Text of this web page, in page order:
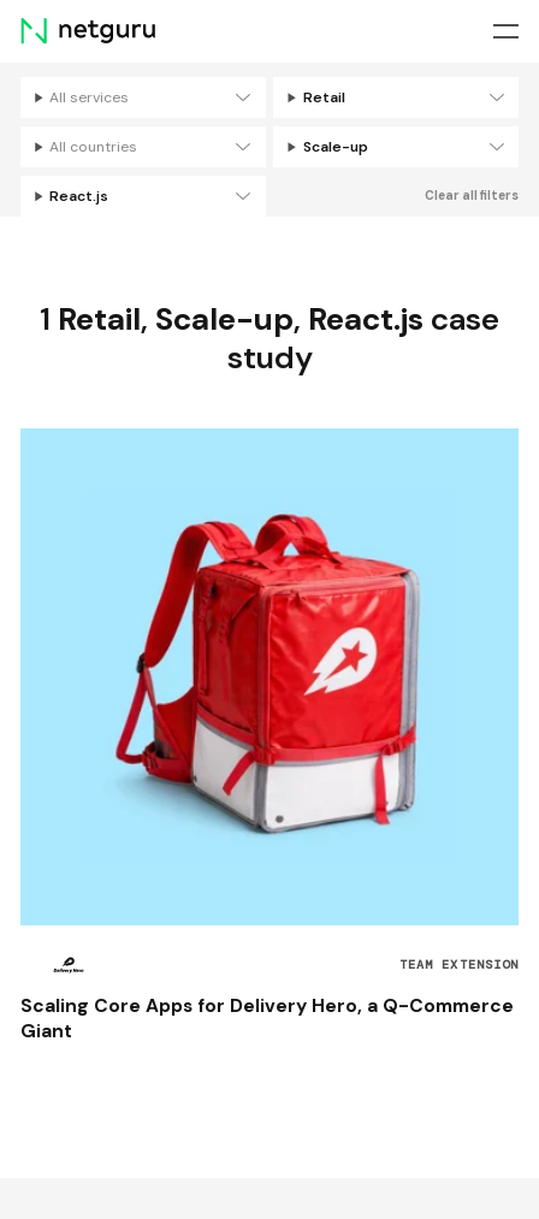
Skip
menu
All services Retail
All countries Scale-up
React.js Clear all filters
1 Retail, Scale-up, React.js case
study
TEAM EXTENSION
Scaling Core Apps for Delivery Hero, a Q-Commerce
Giant